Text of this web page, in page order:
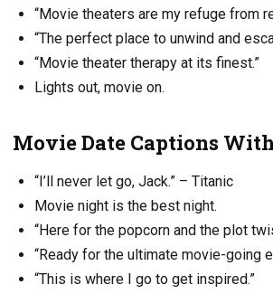
“Movie theaters are my refuge from
“The perfect place to unwind and
“Movie theater therapy at its finest.”
Lights out, movie on.
Movie Date Captions
“I’ll never let go, Jack.” – Titanic
Movie night is the best night.
“Here for the popcorn and the plot
“Ready for the ultimate movie-going
“This is where I go to get inspired.”